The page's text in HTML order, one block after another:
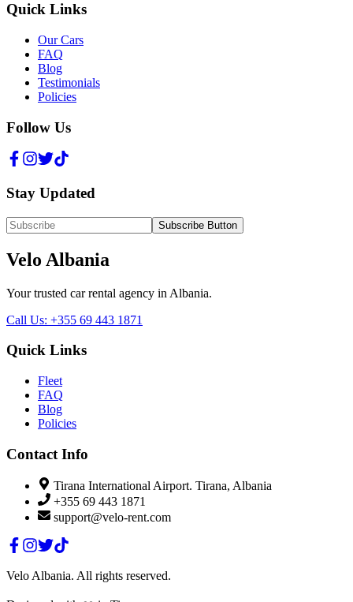
Quick Links
Our Cars
FAQ
Blog
Testimonials
Policies
Follow Us
Stay Updated
Subscribe Button
Velo Albania
Your trusted car rental agency in Albania.
Call Us: +355 69 443 1871
Quick Links
Fleet
FAQ
Blog
Policies
Contact Info
Tirana International Airport. Tirana, Albania
+355 69 443 1871
support@velo-rent.com
Velo Albania. All rights reserved.